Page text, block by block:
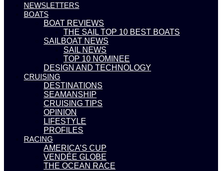
NEWSLETTERS
BOATS
BOAT REVIEWS
THE SAIL TOP 10 BEST BOATS
SAILBOAT NEWS
SAIL NEWS
TOP 10 NOMINEE
DESIGN AND TECHNOLOGY
CRUISING
DESTINATIONS
SEAMANSHIP
CRUISING TIPS
OPINION
LIFESTYLE
PROFILES
RACING
AMERICA’S CUP
VENDÉE GLOBE
THE OCEAN RACE